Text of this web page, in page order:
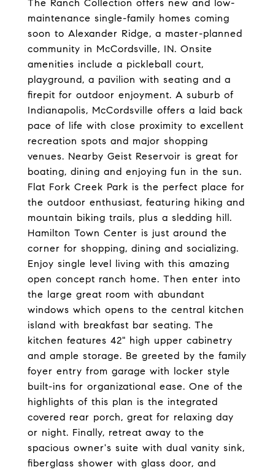
The Ranch Collection offers new and low-
maintenance single-family homes coming
soon to Alexander Ridge, a master-planned
community in McCordsville, IN. Onsite
amenities include a pickleball court,
playground, a pavilion with seating and a
firepit for outdoor enjoyment. A suburb of
Indianapolis, McCordsville offers a laid back
pace of life with close proximity to excellent
recreation spots and major shopping
venues. Nearby Geist Reservoir is great for
boating, dining and enjoying fun in the sun.
Flat Fork Creek Park is the perfect place for
the outdoor enthusiast, featuring hiking and
mountain biking trails, plus a sledding hill.
Hamilton Town Center is just around the
corner for shopping, dining and socializing.
Enjoy single level living with this amazing
open concept ranch home. Then enter into
the large great room with abundant
windows which opens to the central kitchen
island with breakfast bar seating. The
kitchen features 42" high upper cabinetry
and ample storage. Be greeted by the family
foyer entry from garage with locker style
built-ins for organizational ease. One of the
highlights of this plan is the integrated
covered rear porch, great for relaxing day
or night. Finally, retreat away to the
spacious owner's suite with dual vanity sink,
fiberglass shower with glass door, and